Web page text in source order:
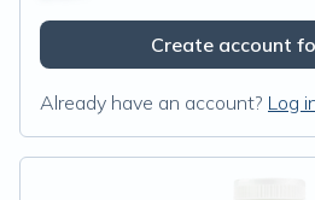
Create account
Already have an account? Log